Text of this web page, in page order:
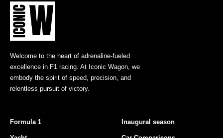
Welcome to the heart of adrenaline-fueled
excellence in F1 racing. At Iconic Wagon, we
embody the spirit of speed, precision, and
relentless pursuit of victory.
Formula 1 Inaugural season